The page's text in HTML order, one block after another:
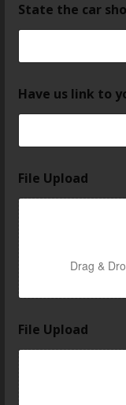
State the car
Have us link to
File Upload
Drag &
File Upload